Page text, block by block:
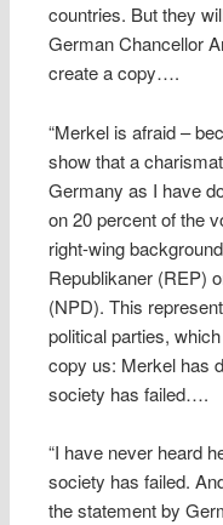
countries. But they
German Chancellor
create a copy….
“Merkel is afraid –
show that a
Germany as I have
on 20 percent of the
right-wing
Republikaner (REP)
(NPD). This
political parties,
copy us: Merkel has
society has failed….
“I have never heard
society has failed.
the statement by